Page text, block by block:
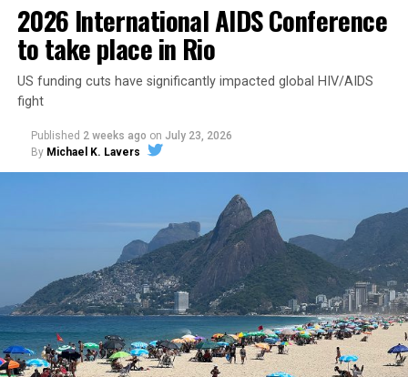
2026 International AIDS Conference
to take place in Rio
US funding cuts have significantly impacted global HIV/AIDS
fight
Published 2 weeks ago on July 23, 2026
By Michael K. Lavers